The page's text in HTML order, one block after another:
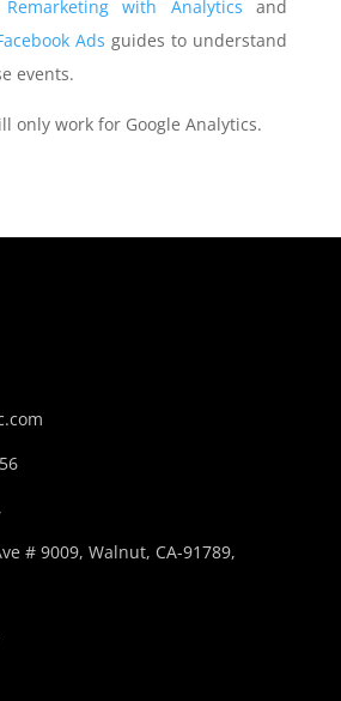
Remarketing with Analytics and
Ads guides to understand
events.
only work for Google Analytics.
# 9009, Walnut, CA-91789,